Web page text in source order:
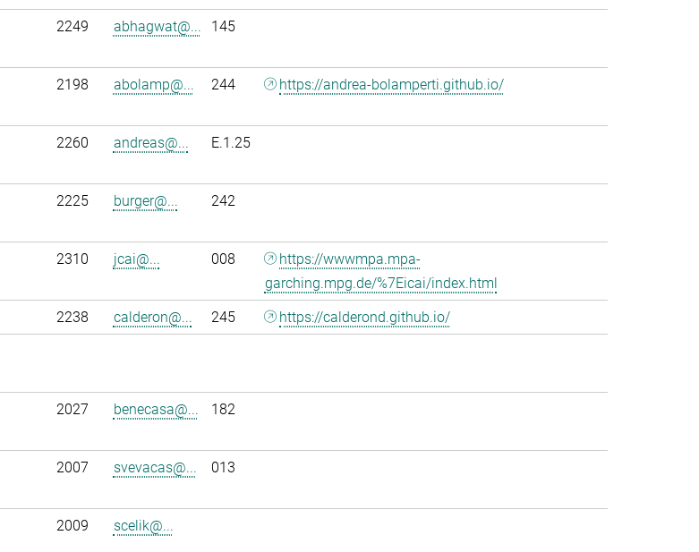
2249 abhagwat@... 145
2198 abolamp@... 244 https://andrea-bolamperti.github.io/
2260 andreas@... E.1.25
2225 burger@... 242
2310 jcai@... 008
https://wwwmpa.mpa-
garching.mpg.de/%7Eicai/index.html
2238 calderon@... 245
https://calderond.github.io/
2027 benecasa@... 182
2007 svevacas@... 013
2009 scelik@...